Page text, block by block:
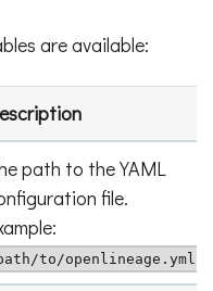
are available:
path to the YAML
file.
to/openlineage.yml